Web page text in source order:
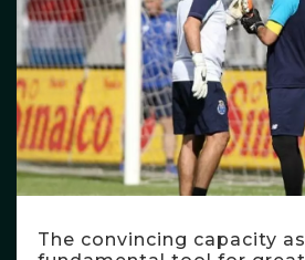
The convincing capacity